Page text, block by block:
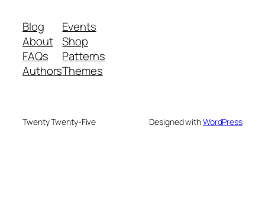
Blog
About
FAQs
Authors
Events
Shop
Patterns
Themes
Twenty Twenty-Five Designed withWordPress